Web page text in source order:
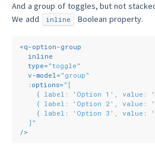
And a group of toggles, but not
We add
inline Boolean property.
<q-option-group
inline
type= "toggle"
v-model= "group"
:options= "[
{ label: 'Option 1', value:
{ label: 'Option 2', value:
{ label: 'Option 3', value:
  ]"
/>